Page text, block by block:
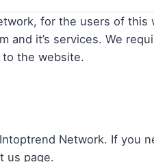
for the users of this
and it’s services. We
the website.
Network. If you
us page.